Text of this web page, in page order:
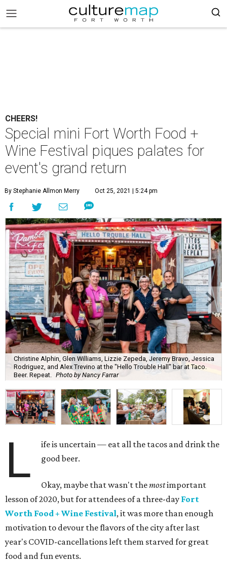
CHEERS!
Special mini Fort Worth Food +
Wine Festival piques palates for
event's grand return
By Stephanie Allmon Merry Oct 25, 2021 | 5:24 pm
Christine Alphin, Glen Williams, Lizzie Zepeda, Jeremy Bravo, Jessica
Rodriguez, and Alex Trevino at the "Hello Trouble Hall" bar at Taco.
Beer. Repeat.
Photo by Nancy Farrar
L
ife is uncertain — eat all the tacos and drink the
good beer.
Okay, maybe that wasn't themostimportant
lesson of 2020, but for attendees of a three-day Fort
Worth Food + Wine Festival, it was more than enough
motivation to devour the flavors of the city after last
year's COVID-cancellations left them starved for great
food and fun events.